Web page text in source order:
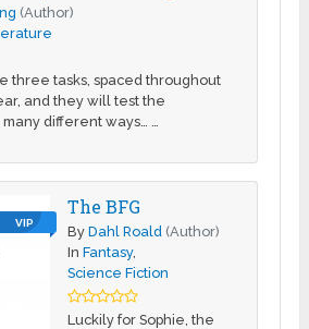
(Author)
three tasks, spaced throughout
and they will test the
different ways… …
VIP
The BFG
ByDahl Roald (Author)
InFantasy,
Science Fiction
Luckily for Sophie, the